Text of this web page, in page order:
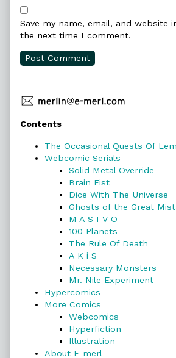
Save my name, email, and website
the next time I comment.
Primary
Sidebar
Contents
The Occasional Quests Of
Webcomic Serials
Solid Metal Override
Brain Fist
Dice With The Universe
Ghosts of the Great
M A S I V O
100 Planets
The Rule Of Death
A K i S
Necessary Monsters
Mr. Nile Experiment
Hypercomics
More Comics
Webcomics
Hyperfiction
Illustration
About E-merl